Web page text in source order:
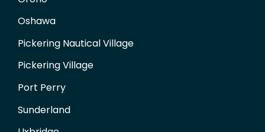
Oshawa
Pickering Nautical Village
Pickering Village
Port Perry
Sunderland